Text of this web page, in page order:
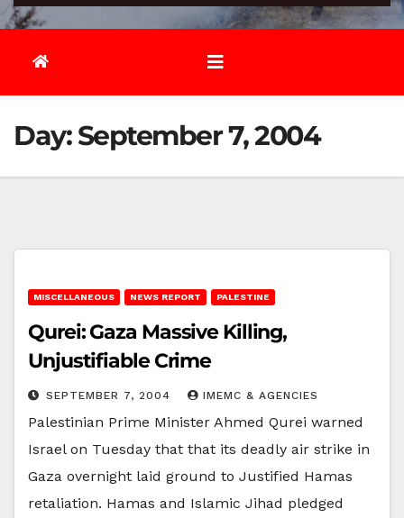
Day:September 7, 2004
MISCELLANEOUS NEWS REPORT PALESTINE
Qurei: Gaza Massive Killing,
Unjustifiable Crime
SEPTEMBER 7, 2004 IMEMC & AGENCIES
Palestinian Prime Minister Ahmed Qurei warned
Israel on Tuesday that that its deadly air strike in
Gaza overnight laid ground to Justified Hamas
retaliation. Hamas and Islamic Jihad pledged